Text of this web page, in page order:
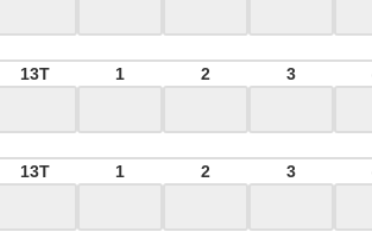
13T 1 2 3
13T 1 2 3